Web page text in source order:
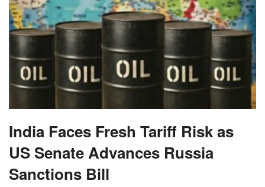
India Faces Fresh Tariff Risk as
US Senate Advances Russia
Sanctions Bill